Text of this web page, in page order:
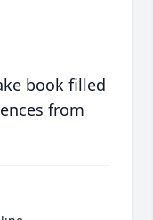
book filled
from